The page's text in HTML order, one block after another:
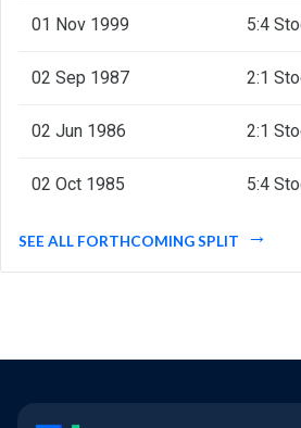
01 Nov 1999 5:4
02 Sep 1987 2:1
02 Jun 1986 2:1
02 Oct 1985 5:4
SEE ALL FORTHCOMING SPLIT